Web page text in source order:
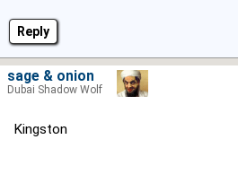
Reply
Kingston
sage & onion
Dubai Shadow Wolf